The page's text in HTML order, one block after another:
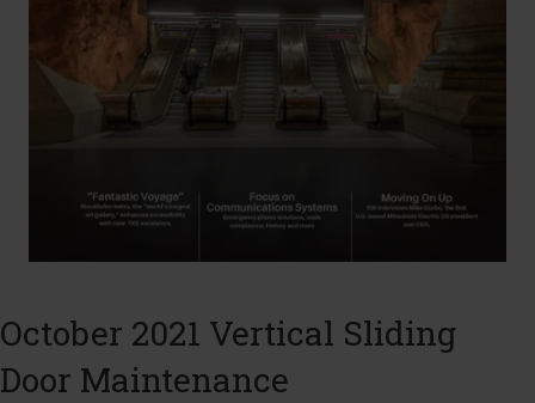
October 2021 Vertical Sliding
Door Maintenance